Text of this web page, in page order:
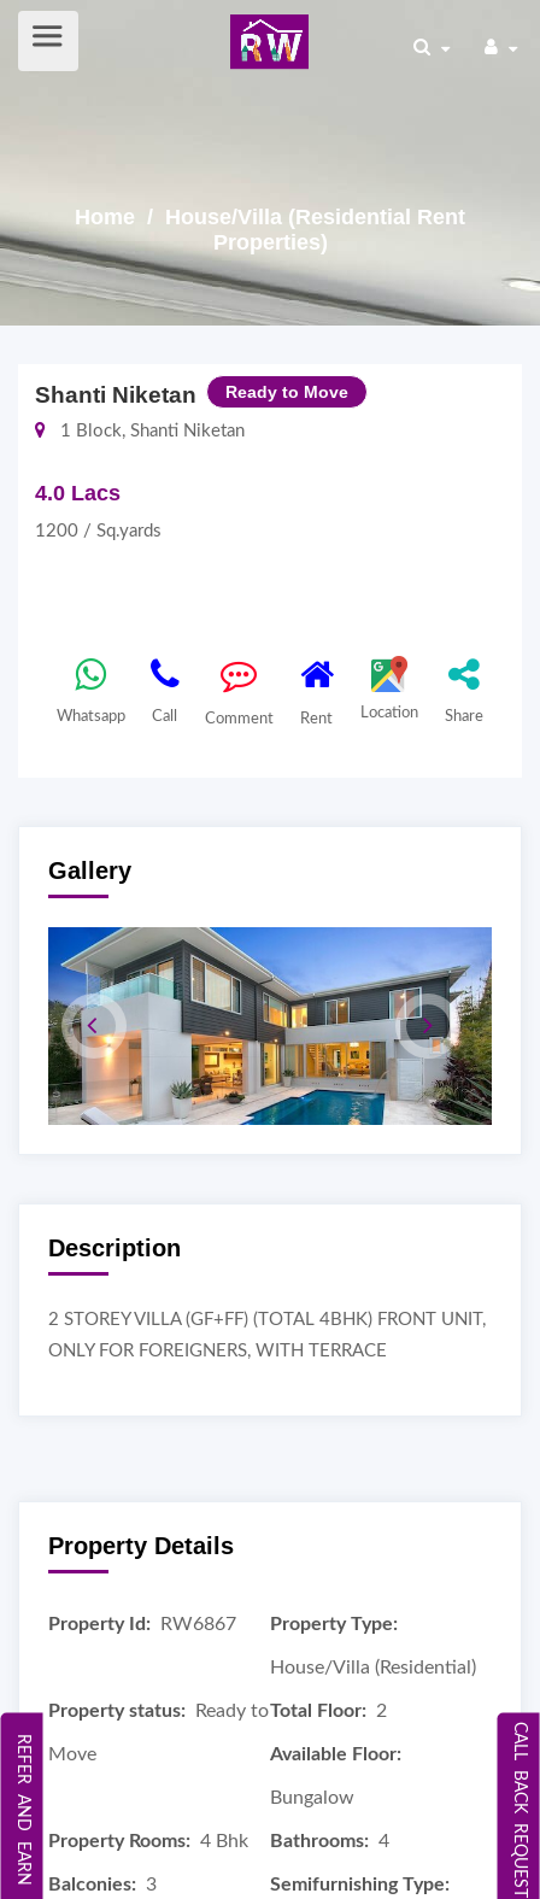
Home / House/Villa (Residential Rent
Properties)
Shanti Niketan Ready to Move
1 Block, Shanti Niketan
4.0 Lacs
1200 / Sq.yards
Whatsapp Call Comment Rent Location Share
Gallery
Description
2 STOREY VILLA (GF+FF) (TOTAL 4BHK) FRONT UNIT,
ONLY FOR FOREIGNERS, WITH TERRACE
Property Details
Property Id: RW6867 Property Type:
House/Villa (Residential)
Property status: Ready to
Move
Total Floor: 2
Available Floor:
Bungalow
Property Rooms: 4 Bhk Bathrooms: 4
Balconies: 3 Semifurnishing Type: CALL BACK REQUEST
REFER AND EARN